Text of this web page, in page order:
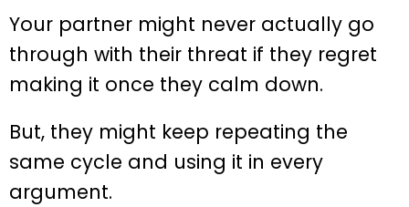
Your partner might never actually go
through with their threat if they regret
making it once they calm down.
But, they might keep repeating the
same cycle and using it in every
argument.